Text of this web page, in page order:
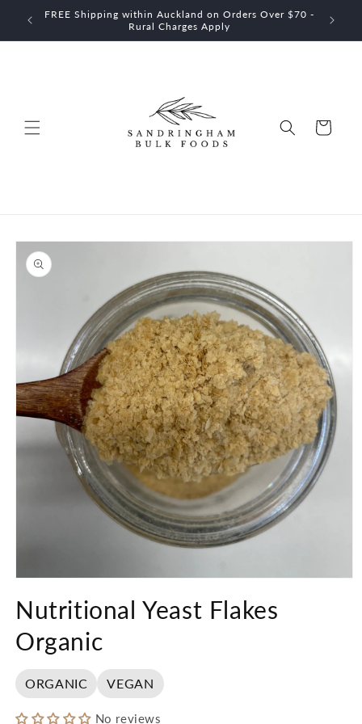
Skip to
content
FREE Shipping within Auckland on Orders Over $70 -
Rural Charges Apply
Cart
Skip to
product
information
1
in
modal
Nutritional Yeast Flakes
Organic
ORGANIC VEGAN
No reviews